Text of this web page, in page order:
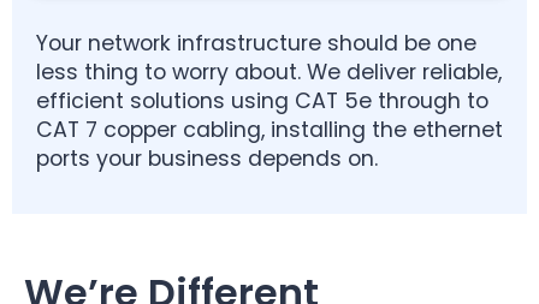
Your network infrastructure should be one
less thing to worry about. We deliver reliable,
efficient solutions using CAT 5e through to
CAT 7 copper cabling, installing the ethernet
ports your business depends on.
We’re Different